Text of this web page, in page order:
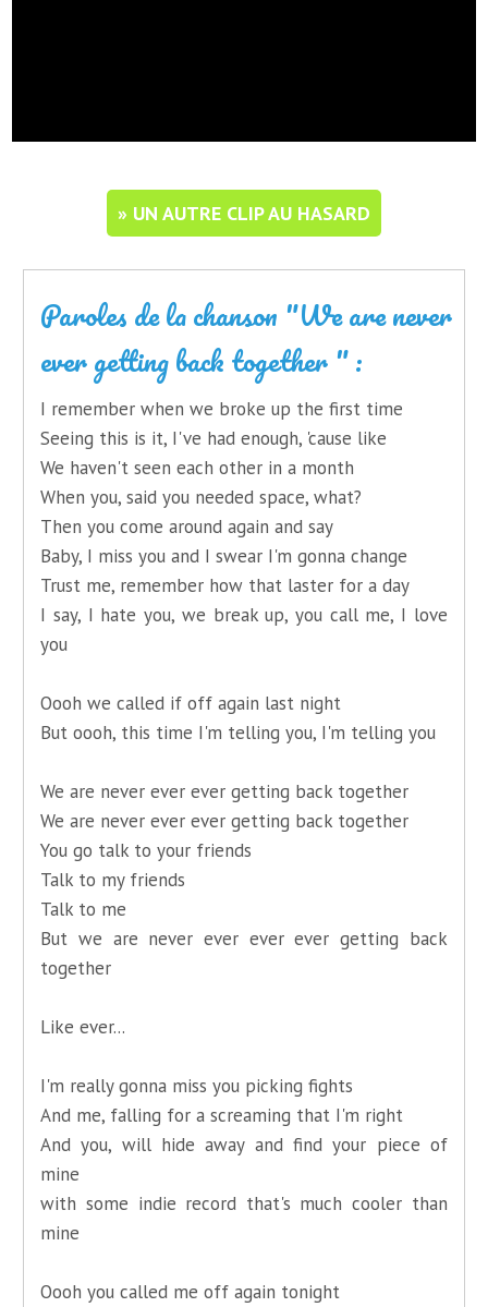
» UN AUTRE CLIP AU HASARD
Paroles de la chanson "We are never
ever getting back together " :
I remember when we broke up the first time
Seeing this is it, I've had enough, 'cause like
We haven't seen each other in a month
When you, said you needed space, what?
Then you come around again and say
Baby, I miss you and I swear I'm gonna change
Trust me, remember how that laster for a day
I say, I hate you, we break up, you call me, I love
you
Oooh we called if off again last night
But oooh, this time I'm telling you, I'm telling you
We are never ever ever getting back together
We are never ever ever getting back together
You go talk to your friends
Talk to my friends
Talk to me
But we are never ever ever ever getting back
together
Like ever...
I'm really gonna miss you picking fights
And me, falling for a screaming that I'm right
And you, will hide away and find your piece of
mine
with some indie record that's much cooler than
mine
Oooh you called me off again tonight